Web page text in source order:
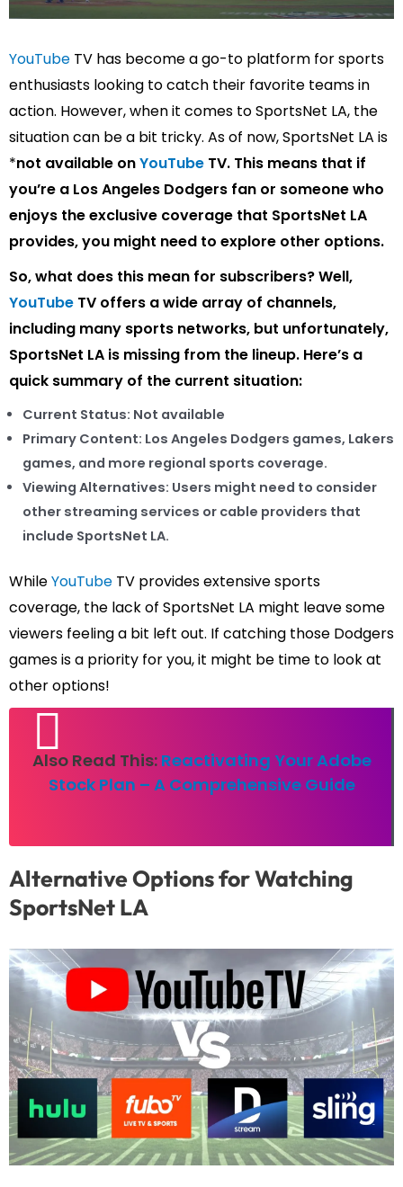
YouTube TV has become a go-to platform for sports
enthusiasts looking to catch their favorite teams in
action. However, when it comes to SportsNet LA, the
situation can be a bit tricky. As of now, SportsNet LA is
*not available onYouTube TV. This means that if
you’re a Los Angeles Dodgers fan or someone who
enjoys the exclusive coverage that SportsNet LA
provides, you might need to explore other options.
So, what does this mean for subscribers? Well,
YouTube TV offers a wide array of channels,
including many sports networks, but unfortunately,
SportsNet LA is missing from the lineup. Here’s a
quick summary of the current situation:
Current Status: Not available
Primary Content: Los Angeles Dodgers games, Lakers
games, and more regional sports coverage.
Viewing Alternatives: Users might need to consider
other streaming services or cable providers that
include SportsNet LA.
WhileYouTube TV provides extensive sports
coverage, the lack of SportsNet LA might leave some
viewers feeling a bit left out. If catching those Dodgers
games is a priority for you, it might be time to look at
other options!
Also Read This: Reactivating Your Adobe
Stock Plan – A Comprehensive Guide
Alternative Options for Watching
SportsNet LA